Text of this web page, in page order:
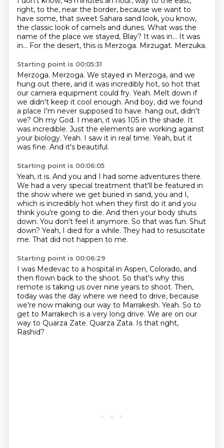
right, to the, near the border, because we want to
have some, that sweet Sahara sand look, you know,
the classic look of camels and dunes. What was the
name of the place we stayed, Blay? It was in... It was
in... For the desert, this is Merzoga. Mirzugat. Merzuka.
Starting point is 00:05:31
Merzoga. Merzoga. We stayed in Merzoga, and we
hung out there, and it was incredibly hot, so hot that
our camera equipment could fry. Yeah. Melt down if
we didn't keep it cool enough. And boy, did we found
a place I'm never supposed to have. hang out, didn't
we? Oh my God. I mean, it was 105 in the shade. It
was incredible. Just the elements are working against
your biology. Yeah. I saw it in real time. Yeah, but it
was fine. And it's beautiful.
Starting point is 00:06:05
Yeah, it is. And you and I had some adventures there.
We had a very special treatment that'll be featured in
the show where we get buried in sand, you and I,
which is incredibly hot when they first do it and you
think you're going to die. And then your body shuts
down. You don't feel it anymore. So that was fun. Shut
down? Yeah, I died for a while. They had to resuscitate
me. That did not happen to me.
Starting point is 00:06:29
I was Medevac to a hospital in Aspen, Colorado, and
then flown back to the shoot. So that's why this
remote is taking us over nine years to shoot. Then,
today was the day where we need to drive, because
we're now making our way to Marrakesh. Yeah. So to
get to Marrakech is a very long drive. We are on our
way to Quarza Zate. Quarza Zata. Is that right,
Rashid?